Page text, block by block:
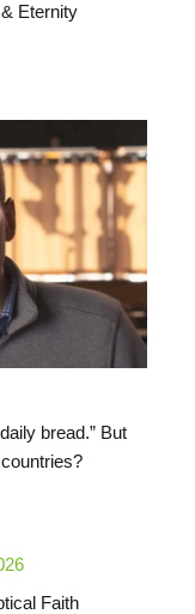
Eternity
bread.” But
Faith